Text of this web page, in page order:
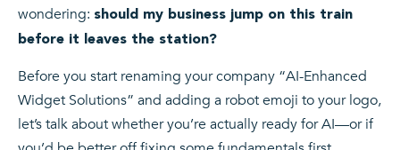
wondering: should my business jump on this train
before it leaves the station?
Before you start renaming your company “AI-Enhanced
Widget Solutions” and adding a robot emoji to your logo,
let’s talk about whether you’re actually ready for AI—or if